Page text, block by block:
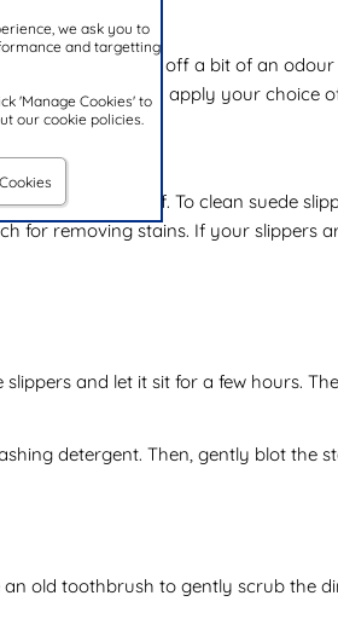
we ask you to
and targetting
'Manage Cookies' to
our cookie policies.
they can give off a bit of an odour
air dry them and apply your choice
not taken care of. To clean suede
for removing stains. If your slippers
and let it sit for a few hours.
detergent. Then, gently blot the
old toothbrush to gently scrub the